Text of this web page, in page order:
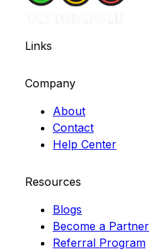
Links
Company
About
Contact
Help Center
Resources
Blogs
Become a Partner
Referral Program